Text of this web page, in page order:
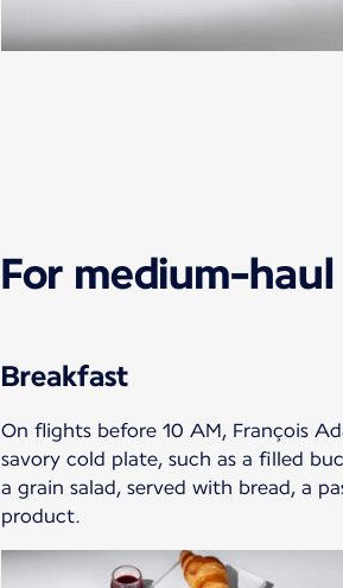
For medium-
Breakfast
On flights before 10 AM, François
savory cold plate, such as a filled
a grain salad, served with bread, a
product.